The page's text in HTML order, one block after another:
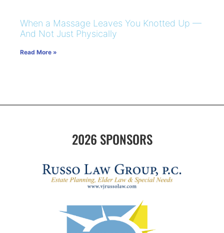
When a Massage Leaves You Knotted Up —
And Not Just Physically
Read More »
2026 SPONSORS